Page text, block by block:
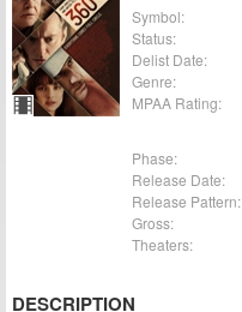
Symbol:
Status:
Delist Date:
Genre:
MPAA Rating:
Phase:
Release Date:
Release Pattern:
Gross:
Theaters:
DESCRIPTION